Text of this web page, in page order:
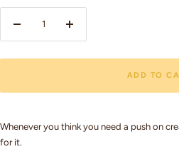
Increase
ADD TO
Whenever you think you need a push on
for it.